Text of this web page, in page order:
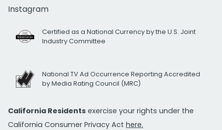
Instagram
Certified as a National Currency by the U.S. Joint
Industry Committee
National TV Ad Occurrence Reporting Accredited
by Media Rating Council (MRC)
California Residents exercise your rights under the
California Consumer Privacy Act here.